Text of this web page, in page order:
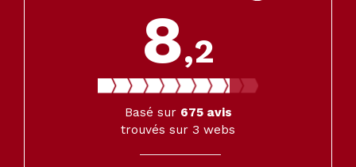
8,2
Basé sur 675avis
trouvés sur 3 webs